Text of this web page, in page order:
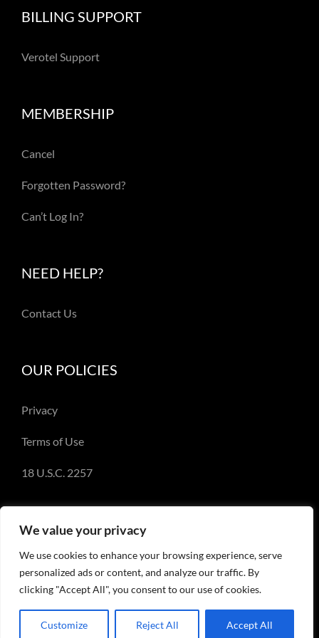
We value your privacy
We use cookies to enhance your browsing experience, serve
personalized ads or content, and analyze our traffic. By
clicking "Accept All", you consent to our use of cookies.
Customize Reject All Accept All
BILLING SUPPORT
Verotel Support
MEMBERSHIP
Cancel
Forgotten Password?
Can’t Log In?
NEED HELP?
Contact Us
OUR POLICIES
Privacy
Terms of Use
18 U.S.C. 2257
© Copyright 2018-2023 - Emery Miller and
EmeryMiller.com
Facebook
X InstagramPinterest